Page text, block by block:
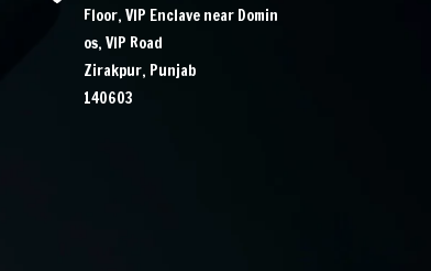
Floor, VIP Enclave near Domin
os, VIP Road
Zirakpur, Punjab
140603